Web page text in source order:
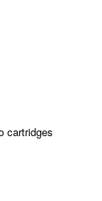
cartridges